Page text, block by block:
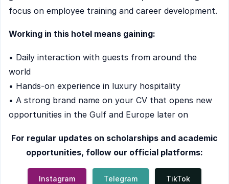
focus on employee training and career development.
Working in this hotel means gaining:
• Daily interaction with guests from around the
world
• Hands-on experience in luxury hospitality
• A strong brand name on your CV that opens new
opportunities in the Gulf and Europe later on
For regular updates on scholarships and academic
opportunities, follow our official platforms:
TikTok
Telegram
Instagram